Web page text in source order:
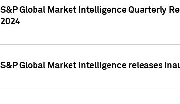
S&P Global Market Intelligence Quarterly
2024
S&P Global Market Intelligence releases